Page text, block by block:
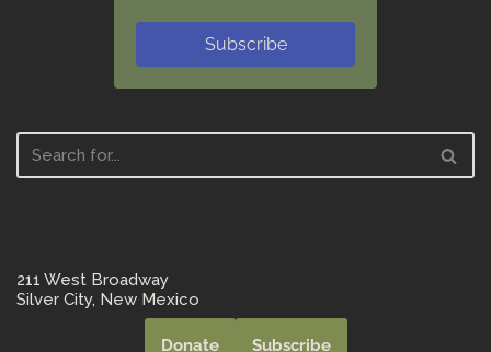
Subscribe
211 West Broadway
Silver City, New Mexico
Donate Subscribe